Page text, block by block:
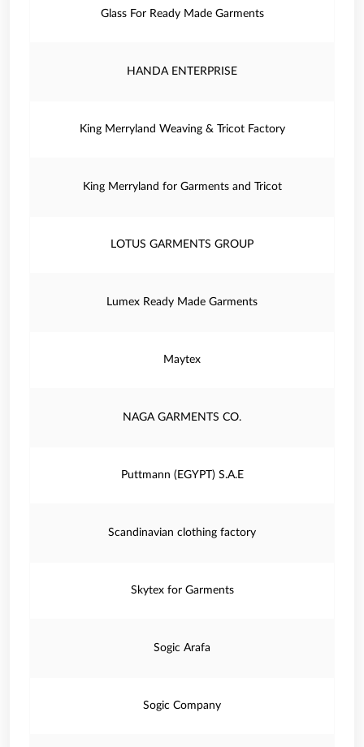
Glass For Ready Made Garments
HANDA ENTERPRISE
King Merryland Weaving & Tricot Factory
King Merryland for Garments and Tricot
LOTUS GARMENTS GROUP
Lumex Ready Made Garments
Maytex
NAGA GARMENTS CO.
Puttmann (EGYPT) S.A.E
Scandinavian clothing factory
Skytex for Garments
Sogic Arafa
Sogic Company